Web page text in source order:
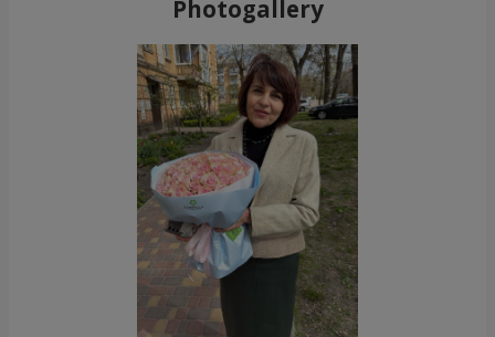
Photogallery